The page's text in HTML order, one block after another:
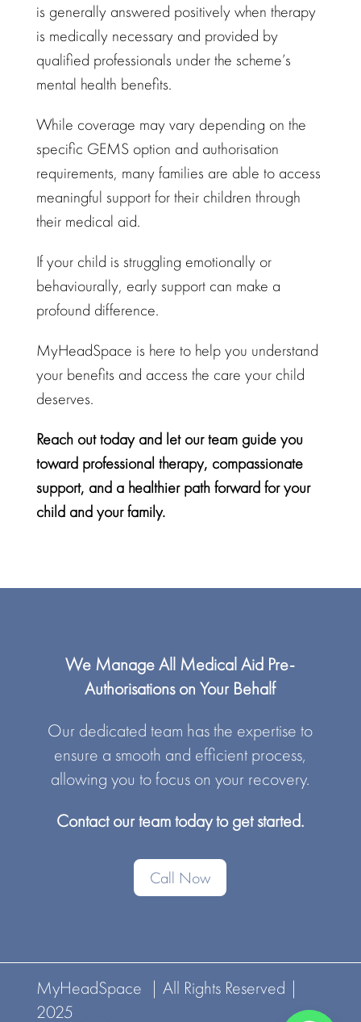
is generally answered positively when therapy
is medically necessary and provided by
qualified professionals under the scheme’s
mental health benefits.
While coverage may vary depending on the
specific GEMS option and authorisation
requirements, many families are able to access
meaningful support for their children through
their medical aid.
If your child is struggling emotionallyor
behaviourally, early support can make a
profound difference.
MyHeadSpace is here to help you understand
your benefits and access the care your child
deserves.
Reach out today and let our team guide you
toward professional therapy, compassionate
support, and a healthier path forward for your
child and your family.
We Manage All Medical Aid Pre-
Authorisations on Your Behalf
Our dedicated team has the expertise to
ensure a smooth and efficient process,
allowing you to focus on your recovery.
Contact our team today to get started.
Call Now
MyHeadSpace | All Rights Reserved |
2025